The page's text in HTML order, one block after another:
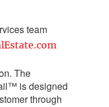
team
The
is designed
through